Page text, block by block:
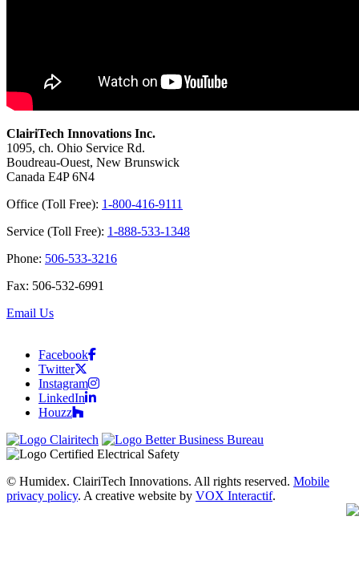
ClairiTech Innovations Inc.
1095, ch. Ohio Service Rd.
Boudreau-Ouest, New Brunswick
Canada E4P 6N4
Office (Toll Free): 1-800-416-9111
Service (Toll Free): 1-888-533-1348
Phone: 506-533-3216
Fax: 506-532-6991
Email Us
Facebook
Twitter
Instagram
LinkedIn
Houzz
© Humidex. ClairiTech Innovations. All rights reserved. Mobile
privacy policy. A creative website by VOX Interactif.